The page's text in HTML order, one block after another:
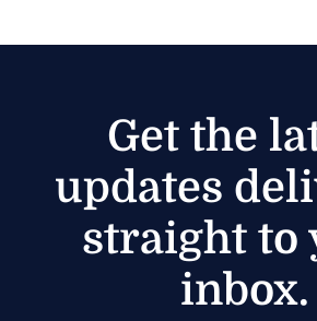
Get the
updates
straight to
inbox.